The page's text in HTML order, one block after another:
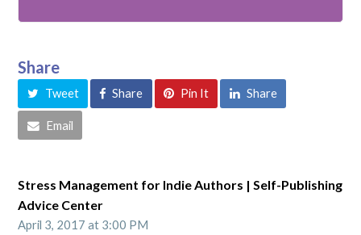
Share
Tweet Share Pin It Share
Email
Stress Management for Indie Authors | Self-Publishing
Advice Center
April 3, 2017 at 3:00 PM